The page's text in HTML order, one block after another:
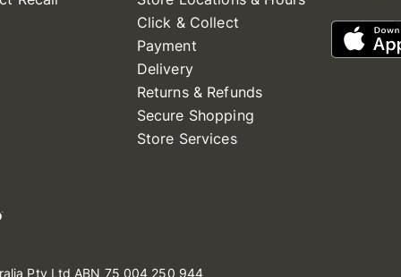
Click & Collect
Payment
Delivery
Returns & Refunds
Secure Shopping
Store Services
Pty Ltd ABN 75 004 250 944